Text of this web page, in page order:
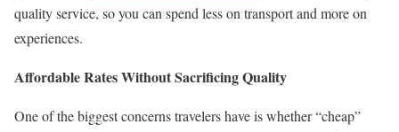
quality service, so you can spend less on transport and more on
experiences.
Affordable Rates Without Sacrificing Quality
One of the biggest concerns travelers have is whether “cheap”